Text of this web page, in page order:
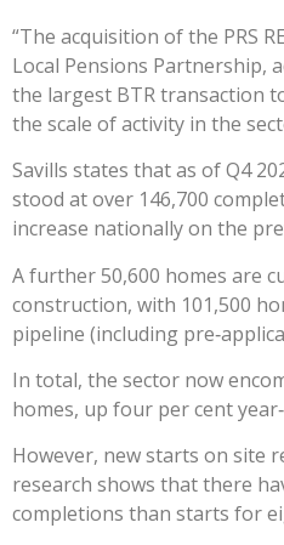
“The acquisition of the PRS
Local Pensions Partnership,
the largest BTR transaction
the scale of activity in the
Savills states that as of Q4
stood at over 146,700
increase nationally on the
A further 50,600 homes are
construction, with 101,500
pipeline (including
In total, the sector now
homes, up four per cent
However, new starts on site
research shows that there
completions than starts for